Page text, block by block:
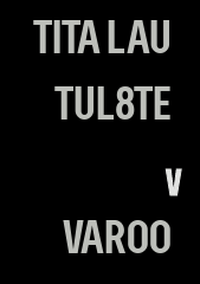
TITA LAU
TUL8TE
V
VAROO